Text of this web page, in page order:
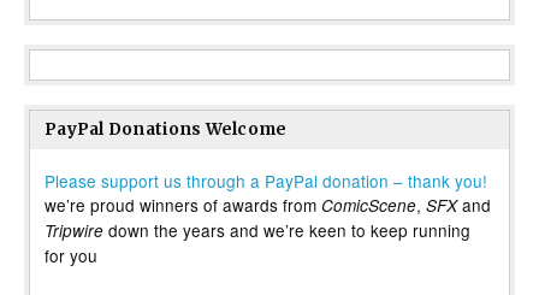
PayPal Donations Welcome
Please support us through a PayPal donation – thank you!
we’re proud winners of awards from ComicScene, SFXand
Tripwire down the years and we’re keen to keep running
for you